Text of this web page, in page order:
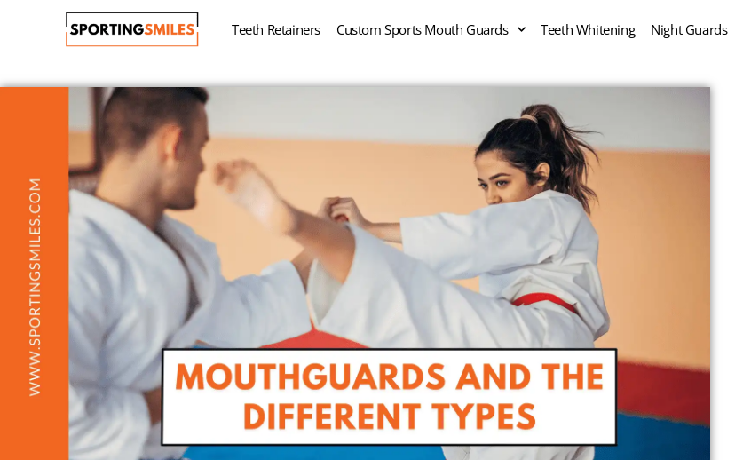
Teeth Retainers Custom Sports Mouth Guards Teeth Whitening Night Guards